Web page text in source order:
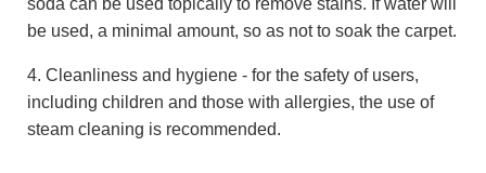
be used, a minimal amount, so as not to soak the carpet.
4. Cleanliness and hygiene - for the safety of users,
including children and those with allergies, the use of
steam cleaning is recommended.